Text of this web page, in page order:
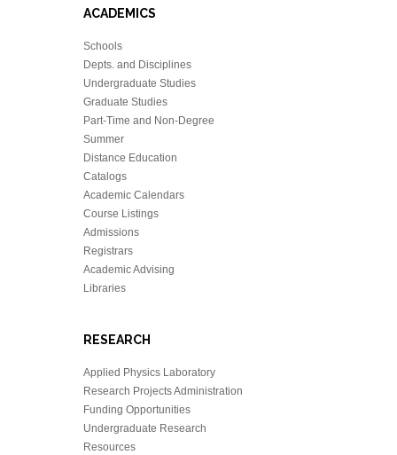
ACADEMICS
Schools
Depts. and Disciplines
Undergraduate Studies
Graduate Studies
Part-Time and Non-Degree
Summer
Distance Education
Catalogs
Academic Calendars
Course Listings
Admissions
Registrars
Academic Advising
Libraries
RESEARCH
Applied Physics Laboratory
Research Projects Administration
Funding Opportunities
Undergraduate Research
Resources